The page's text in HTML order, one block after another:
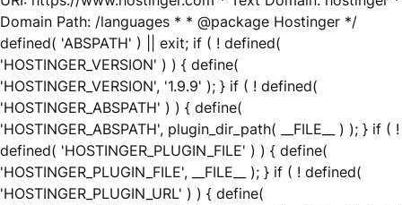
Domain Path: /languages * * @package Hostinger */
defined( 'ABSPATH' ) || exit; if ( ! defined(
'HOSTINGER_VERSION' ) ) { define(
'HOSTINGER_VERSION', '1.9.9' ); } if ( ! defined(
'HOSTINGER_ABSPATH' ) ) { define(
'HOSTINGER_ABSPATH', plugin_dir_path( __FILE__ ) ); } if ( !
defined( 'HOSTINGER_PLUGIN_FILE' ) ) { define(
'HOSTINGER_PLUGIN_FILE', __FILE__ ); } if ( ! defined(
'HOSTINGER_PLUGIN_URL' ) ) { define(